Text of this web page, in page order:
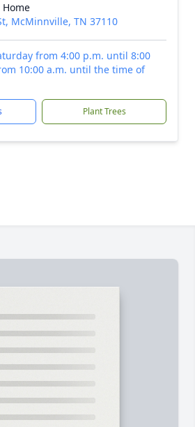
McMinnville, TN 37110
from 4:00 p.m. until 8:00
10:00 a.m. until the time of
Plant Trees